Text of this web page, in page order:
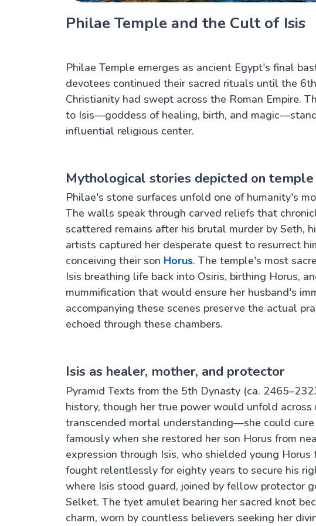
Philae Temple and the Cult of Isis
Philae Temple emerges as ancient Egypt's final
devotees continued their sacred rituals until the
Christianity had swept across the Roman Empire.
to Isis—goddess of healing, birth, and
influential religious center.
Mythological stories depicted on
Philae's stone surfaces unfold one of humanity's
The walls speak through carved reliefs that
scattered remains after his brutal murder by Seth,
artists captured her desperate quest to resurrect
conceiving their son Horus. The temple's most
Isis breathing life back into Osiris, birthing Horus,
mummification that would ensure her husband's
accompanying these scenes preserve the actual
echoed through these chambers.
Isis as healer, mother, and protector
Pyramid Texts from the 5th Dynasty (ca.
history, though her true power would unfold
transcended mortal understanding—she could
famously when she restored her son Horus from
expression through Isis, who shielded young
fought relentlessly for eighty years to secure his
where Isis stood guard, joined by fellow protector
Selket. The tyet amulet bearing her sacred knot
charm, worn by countless believers seeking her